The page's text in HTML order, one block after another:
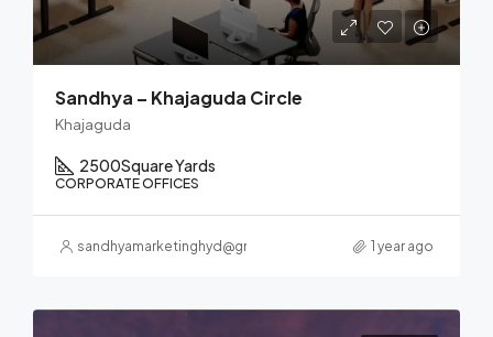
Sandhya – Khajaguda Circle
Khajaguda
2500Square Yards
CORPORATE OFFICES
sandhyamarketinghyd@gmail.com 1 year ago